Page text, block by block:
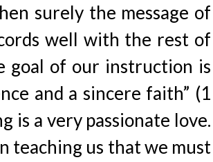
surely the message of
well with the rest of
goal of our instruction is
and a sincere faith” (1
is a very passionate love.
teaching us that we must